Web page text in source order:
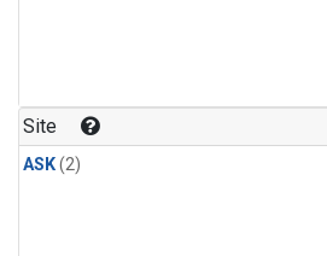
Site
ASK(2)